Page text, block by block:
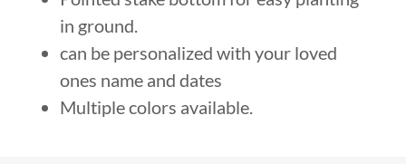
in ground.
can be personalized with your loved
ones name and dates
Multiple colors available.